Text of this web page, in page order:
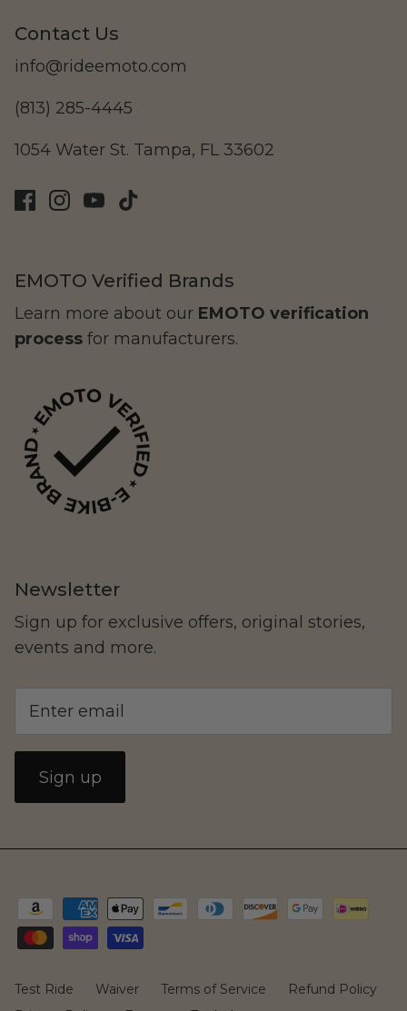
Family
Altis Powersports
Yozma
Murf Electric Bikes
Contact Us
info@rideemoto.com
(813) 285-4445
1054 Water St. Tampa, FL 33602
EMOTO Verified Brands
Learn more about our EMOTO verification
process for manufacturers.
Newsletter
Sign up for exclusive offers, original stories,
events and more.
Sign up
Test Ride Waiver Terms of Service
Refund Policy